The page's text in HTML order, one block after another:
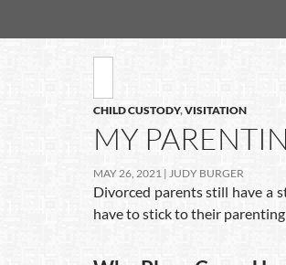
CHILD CUSTODY,VISITATION
MY
MAY 26, 2021 JUDY BURGER
Divorced parents still have a
have to stick to their